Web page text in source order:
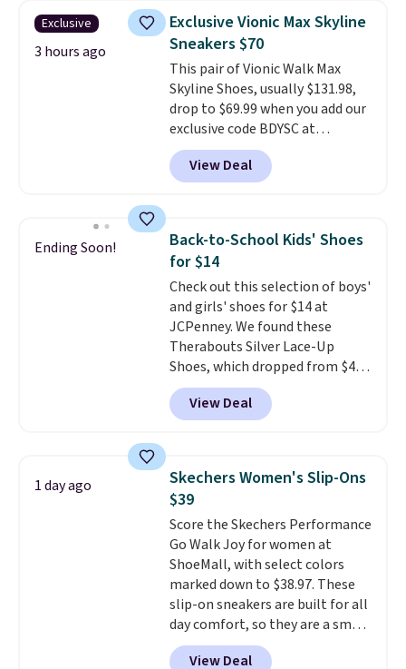
better, shipping is free on all
orders! This is the lowest
shipped price we could find
anywhere. There are four colors
to choose from at this price.
Exclusive
3 hours ago
Exclusive Vionic Max Skyline
Sneakers $70
This pair of Vionic Walk Max
Skyline Shoes, usually $131.98,
drop to $69.99 when you add our
exclusive code BDYSC at
checkout at Zulily. You'll also
score free shipping. That's the
lowest price anywhere right
sneakers available for $110 right
now. There's little need to break
these shoes in. They're designed
for maximum comfort right off
the bat and offer optimal
support. Some wearers do
suggest ordering a half size
down as these can run big.
View Deal
Ending Soon!
Back-to-School Kids' Shoes
for $14
Check out this selection of boys'
and girls' shoes for $14 at
JCPenney. We found these
Therabouts Silver Lace-Up
Shoes, which dropped from $40
to $14. Similar shoes sell
elsewhere for $20 or more. Also,
these Mackem Closed-Toe
$14.
Back-to-school shoes that
look polished, hold up to daily
wear, and come in under $15 is
the combination that makes
stocking up for the whole
school year feel completely
reasonable. Lace-up and
oxford styles covered, both at
the kind of price that makes
having a backup pair make
View Deal
1 day ago
Skechers Women's Slip-Ons
$39
Score the Skechers Performance
Go Walk Joy for women at
ShoeMall, with select colors
marked down to $38.97. These
slip-on sneakers are built for all
day comfort, so they are a smart
pick for errands, travel, or just
being on your feet more than
View Deal